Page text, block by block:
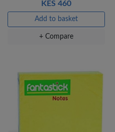
KES 460
Add to basket
+ Compare